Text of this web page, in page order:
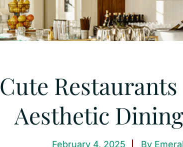
Aesthetic
February 4, 2025 By